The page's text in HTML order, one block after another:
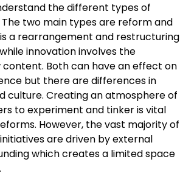
the different types of
two main types are reform and
a rearrangement and restructuring
innovation involves the
Both can have an effect on
but there are differences in
culture. Creating an atmosphere of
to experiment and tinker is vital
However, the vast majority of
are driven by external
which creates a limited space